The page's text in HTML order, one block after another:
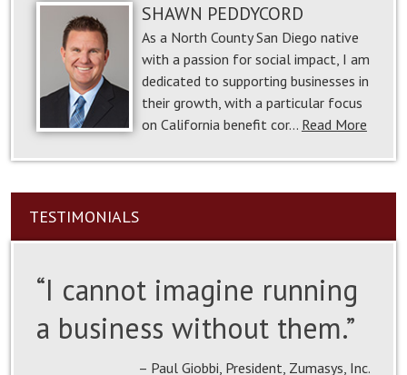
SHAWN PEDDYCORD
As a North County San Diego native
with a passion for social impact, I am
dedicated to supporting businesses in
their growth, with a particular focus
on California benefit cor… Read More
TESTIMONIALS
“I cannot imagine running
a business without them.”
– Paul Giobbi, President, Zumasys, Inc.